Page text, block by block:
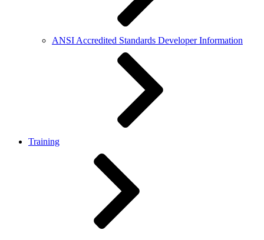
ANSI Accredited Standards Developer Information
Training